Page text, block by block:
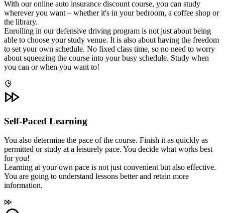
With our online auto insurance discount course, you can study
wherever you want – whether it's in your bedroom, a coffee shop or
the library.
Enrolling in our defensive driving program is not just about being
able to choose your study venue. It is also about having the freedom
to set your own schedule. No fixed class time, so no need to worry
about squeezing the course into your busy schedule. Study when
you can or when you want to!
Self-Paced Learning
You also determine the pace of the course. Finish it as quickly as
permitted or study at a leisurely pace. You decide what works best
for you!
Learning at your own pace is not just convenient but also effective.
You are going to understand lessons better and retain more
information.